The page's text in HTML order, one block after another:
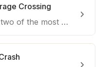
Crossing
The strategy combines two of the most common indicators to create an effective long-term strategy for buying coins with upside potentials.